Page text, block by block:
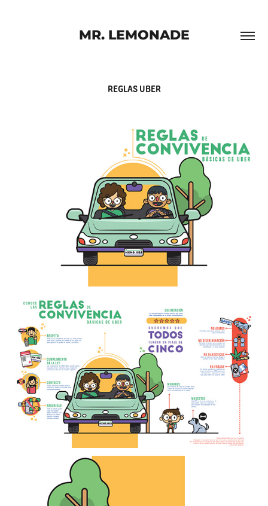
MR. LEMONADE
REGLAS UBER